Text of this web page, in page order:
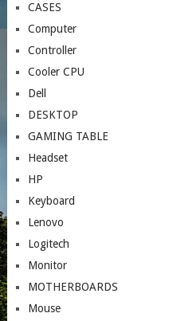
CASES
Computer
Controller
Cooler CPU
Dell
DESKTOP
GAMING TABLE
Headset
HP
Keyboard
Lenovo
Logitech
Monitor
MOTHERBOARDS
Mouse